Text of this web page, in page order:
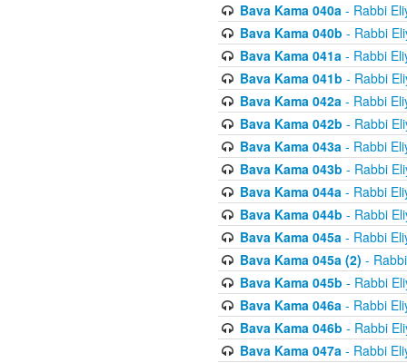
Bava Kama 040a- Rabbi
Bava Kama 040b - Rabbi
Bava Kama 041a- Rabbi
Bava Kama 041b - Rabbi
Bava Kama 042a- Rabbi
Bava Kama 042b - Rabbi
Bava Kama 043a- Rabbi
Bava Kama 043b - Rabbi
Bava Kama 044a- Rabbi
Bava Kama 044b - Rabbi
Bava Kama 045a- Rabbi
Bava Kama 045a (2) -
Bava Kama 045b - Rabbi
Bava Kama 046a- Rabbi
Bava Kama 046b - Rabbi
Bava Kama 047a- Rabbi